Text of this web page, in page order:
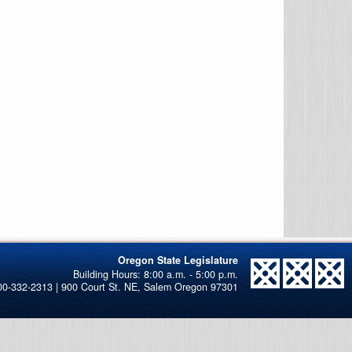
Oregon State Legislature
332-2313 | 900 Court St. NE, Salem Oregon 97301